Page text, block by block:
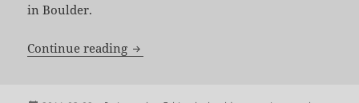
in Boulder.
Continue reading 48 Minutes and 75 Bikes on the